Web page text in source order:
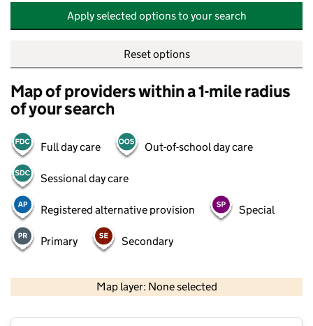
Apply selected options to your search
Reset options
Map of providers within a 1-mile radius
of your search
Full day care Out-of-school day care
Sessional day care
Registered alternative provision Special
Primary Secondary
Map layer: None selected